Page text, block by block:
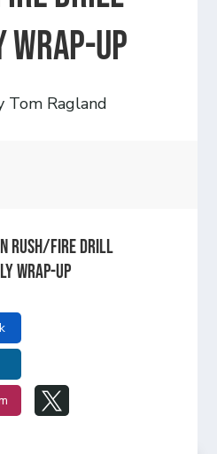
Wrap-Up
Tom Ragland
Rush/Fire Drill
Wrap-Up
